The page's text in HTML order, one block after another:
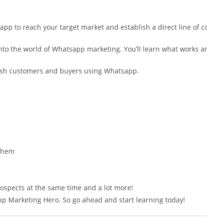
to reach your target market and establish a direct line of
the world of Whatsapp marketing. You’ll learn what works
customers and buyers using Whatsapp.
at the same time and a lot more!
Marketing Hero. So go ahead and start learning today!